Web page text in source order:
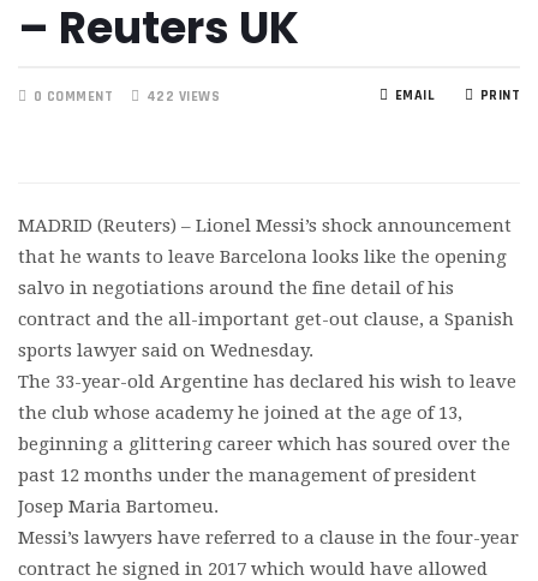
– Reuters UK
0 COMMENT 422 VIEWS PRINT
EMAIL
MADRID (Reuters) – Lionel Messi’s shock announcement
that he wants to leave Barcelona looks like the opening
salvo in negotiations around the fine detail of his
contract and the all-important get-out clause, a Spanish
sports lawyer said on Wednesday.
The 33-year-old Argentine has declared his wish to leave
the club whose academy he joined at the age of 13,
beginning a glittering career which has soured over the
past 12 months under the management of president
Josep Maria Bartomeu.
Messi’s lawyers have referred to a clause in the four-year
contract he signed in 2017 which would have allowed